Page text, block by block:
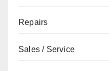
Repairs
Sales / Service